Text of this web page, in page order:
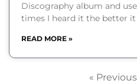
Discography album and
times I heard it the better it
READ MORE »
« Previous